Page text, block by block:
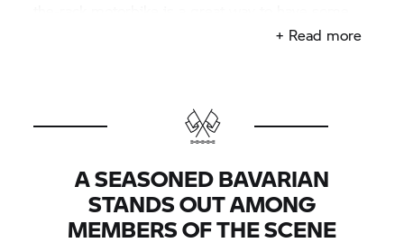
off-the-road fun. However, there was brief
several discussions on the contents of the
technical tendering, they are finally approved for
+ Read more
A SEASONED BAVARIAN
STANDS OUT AMONG
MEMBERS OF THE SCENE